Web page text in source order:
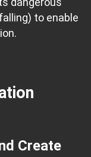
to enable
Create